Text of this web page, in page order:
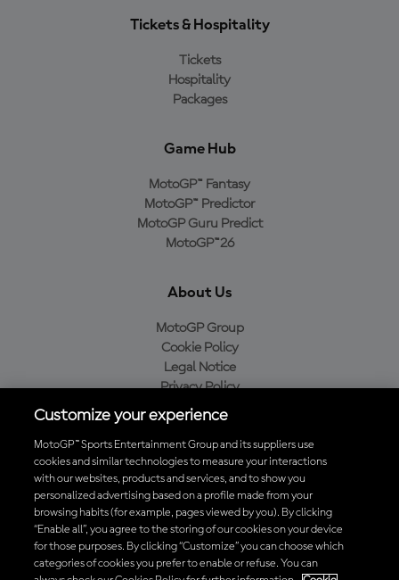
Tickets & Hospitality
Tickets
Hospitality
Packages
Game Hub
MotoGP™ Fantasy
MotoGP™ Predictor
MotoGP Guru Predict
MotoGP™26
About Us
MotoGP Group
Cookie Policy
Legal Notice
Privacy Policy
Purchase Policy
Baixe o aplicativo oficial da MotoGP™
© 2026 MotoGP Sports Entertainment Group. Todos os direitos
Customize your experience
MotoGP™ Sports Entertainment Group and its suppliers use
cookies and similar technologies to measure your interactions
with our websites, products and services, and to show you
personalized advertising based on a profile made from your
browsing habits (for example, pages viewed by you). By clicking
“Enable all”, you agree to the storing of our cookies on your device
for those purposes. By clicking “Customize” you can choose which
categories of cookies you prefer to enable or refuse. You can